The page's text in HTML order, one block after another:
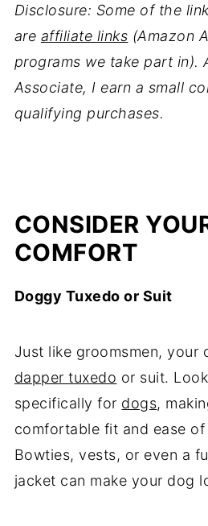
Disclosure: Some of the
are affiliate links (Amazon
programs we take part in).
Associate, I earn a small
qualifying purchases.
CONSIDER
COMFORT
Doggy Tuxedo or Suit
Just like groomsmen, your
dapper tuxedo or suit.
specifically for dogs,
comfortable fit and ease of
Bowties, vests, or even a
jacket can make your dog